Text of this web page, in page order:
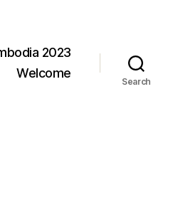
2023
Welcome
Search